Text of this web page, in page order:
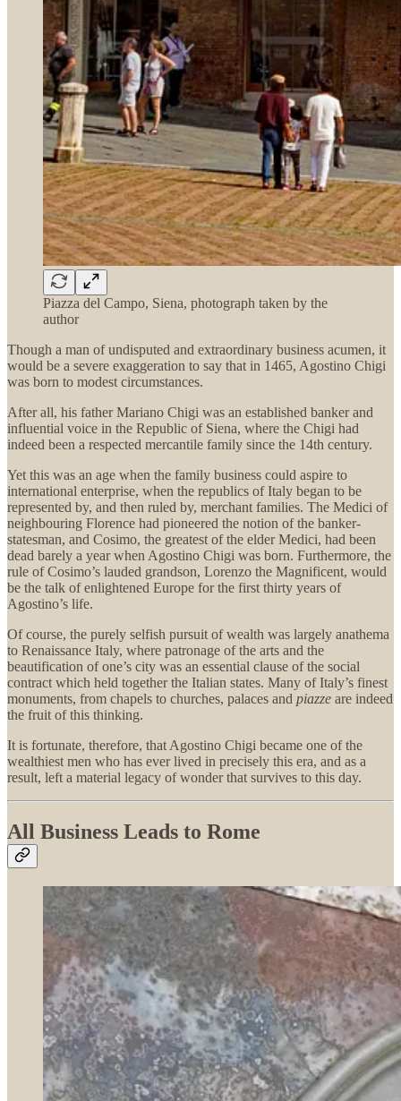
Piazza del Campo, Siena, photograph taken by the
author
Though a man of undisputed and extraordinary business acumen, it
would be a severe exaggeration to say that in 1465, Agostino Chigi
was born to modest circumstances.
After all, his father Mariano Chigi was an established banker and
influential voice in the Republic of Siena, where the Chigi had
indeed been a respected mercantile family since the 14th century.
Yet this was an age when the family business could aspire to
international enterprise, when the republics of Italy began to be
represented by, and then ruled by, merchant families. The Medici of
neighbouring Florence had pioneered the notion of the banker-
statesman, and Cosimo, the greatest of the elder Medici, had been
dead barely a year when Agostino Chigi was born. Furthermore, the
rule of Cosimo’s lauded grandson, Lorenzo the Magnificent, would
be the talk of enlightened Europe for the first thirty years of
Agostino’s life.
Of course, the purely selfish pursuit of wealth was largely anathema
to Renaissance Italy, where patronage of the arts and the
beautification of one’s city was an essential clause of the social
contract which held together the Italian states. Many of Italy’s finest
monuments, from chapels to churches, palaces and piazze are indeed
the fruit of this thinking.
It is fortunate, therefore, that Agostino Chigi became one of the
wealthiest men who has ever lived in precisely this era, and as a
result, left a material legacy of wonder that survives to this day.
All Business Leads to Rome